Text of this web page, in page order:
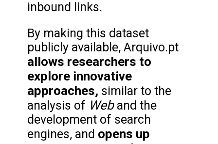
inbound links.
By making this dataset
publicly available, Arquivo.pt
allows researchers to
explore innovative
approaches, similar to the
analysis of Web and the
development of search
engines, and opens up